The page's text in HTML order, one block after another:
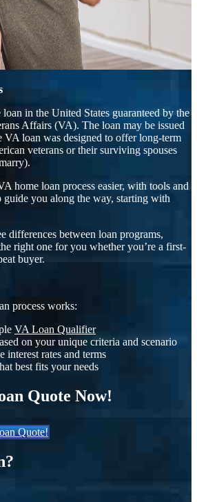
in the United States guaranteed by the
Affairs (VA). The loan may be issued
VA loan was designed to offer long-term
veterans or their surviving spouses
home loan process easier, with tools and
you along the way, starting with
differences between loan programs,
right one for you whether you’re a first-
buyer.
process works:
VA Loan Qualifier
on your unique criteria and scenario
interest rates and terms
best fits your needs
Quote Now!
Quote!